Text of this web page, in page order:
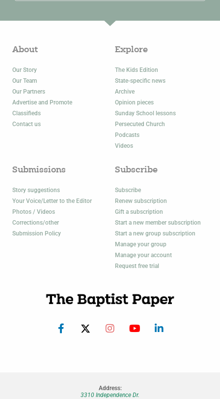
About
Our Story
Our Team
Our Partners
Advertise and Promote
Classifieds
Contact us
Explore
The Kids Edition
State-specific news
Archive
Opinion pieces
Sunday School lessons
Persecuted Church
Podcasts
Videos
Submissions
Story suggestions
Your Voice/Letter to the Editor
Photos / Videos
Corrections/other
Submission Policy
Subscribe
Subscribe
Renew subscription
Gift a subscription
Start a new member subscription
Start a new group subscription
Manage your group
Manage your account
Request free trial
Address:
3310 Independence Dr.